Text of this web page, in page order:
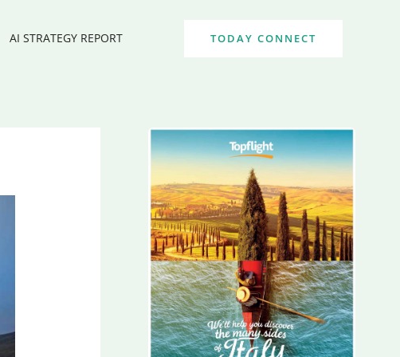
AI STRATEGY REPORT TODAY CONNECT